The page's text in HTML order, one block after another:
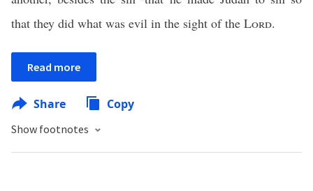
that they did what was evil in the sight of the Lord.
Read more
Share Copy
Show footnotes